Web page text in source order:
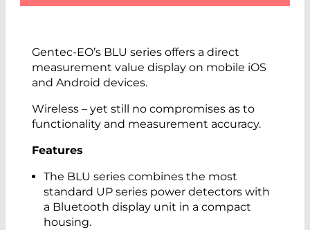
Gentec-EO’s BLU series offers a direct
measurement value display on mobile iOS
and Android devices.
Wireless – yet still no compromises as to
functionality and measurement accuracy.
Features
The BLU series combines the most
standard UP series power detectors with
a Bluetooth display unit in a compact
housing.